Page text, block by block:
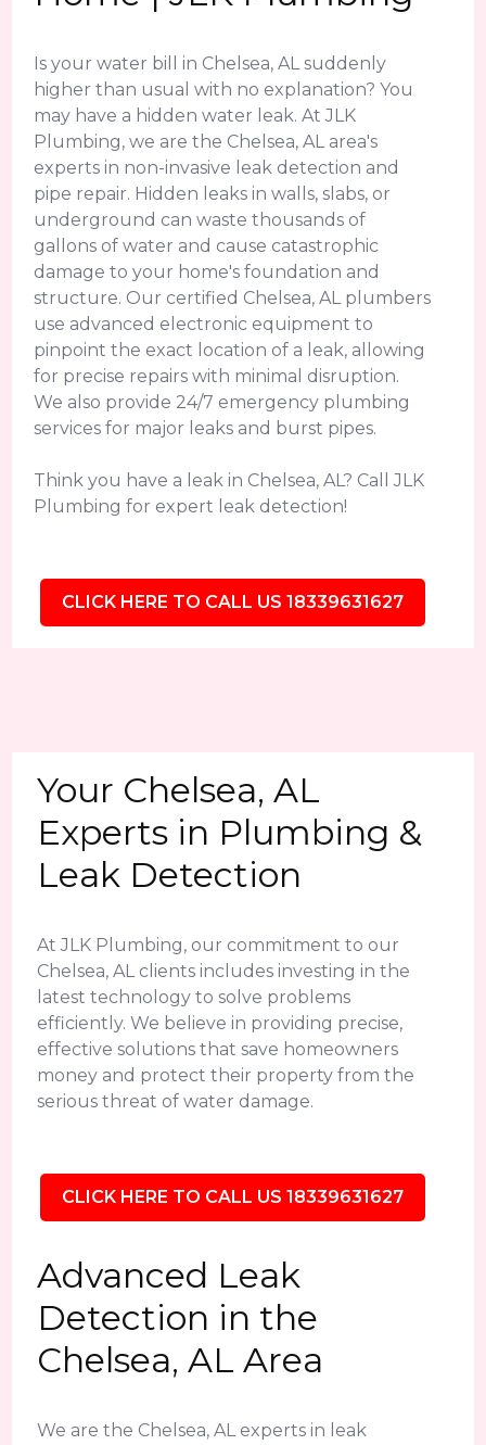
Is your water bill in Chelsea, AL suddenly
higher than usual with no explanation? You
may have a hidden water leak. At JLK
Plumbing, we are the Chelsea, AL area's
experts in non-invasive leak detection and
pipe repair. Hidden leaks in walls, slabs, or
underground can waste thousands of
gallons of water and cause catastrophic
damage to your home's foundation and
structure. Our certified Chelsea, AL plumbers
use advanced electronic equipment to
pinpoint the exact location of a leak, allowing
for precise repairs with minimal disruption.
We also provide 24/7 emergency plumbing
services for major leaks and burst pipes.
Think you have a leak in Chelsea, AL? Call JLK
Plumbing for expert leak detection!
CLICK HERE TO CALL US 18339631627
Your Chelsea, AL
Experts in Plumbing &
Leak Detection
At JLK Plumbing, our commitment to our
Chelsea, AL clients includes investing in the
latest technology to solve problems
efficiently. We believe in providing precise,
effective solutions that save homeowners
money and protect their property from the
serious threat of water damage.
CLICK HERE TO CALL US 18339631627
Advanced Leak
Detection in the
Chelsea, AL Area
We are the Chelsea, AL experts in leak